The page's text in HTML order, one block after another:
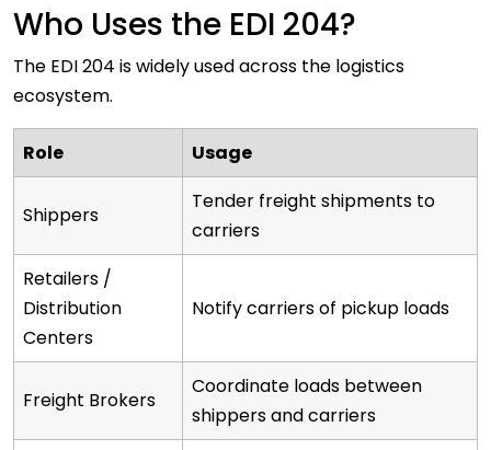
Who Uses the EDI 204?
The EDI 204 is widely used across the logistics
ecosystem.
Role Usage
Shippers
Tender freight shipments to
carriers
Retailers /
Distribution
Centers
Notify carriers of pickup loads
Freight Brokers
Coordinate loads between
shippers and carriers